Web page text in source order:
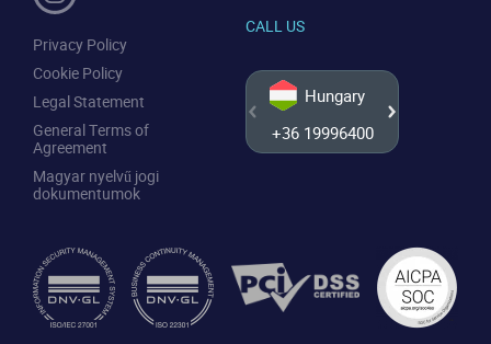
CALL US
Hungary
+36 19996400
Privacy Policy
Cookie Policy
Legal Statement
General Terms of
Agreement
Magyar nyelvű jogi
dokumentumok